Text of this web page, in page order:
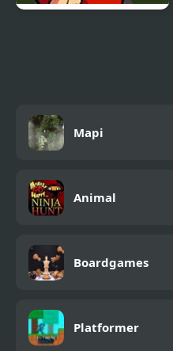
Mapi
Animal
Boardgames
Platformer